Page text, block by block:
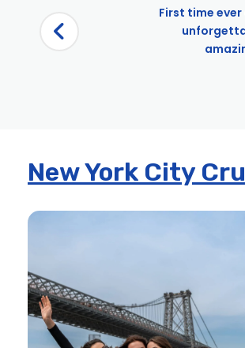
First time
New York City